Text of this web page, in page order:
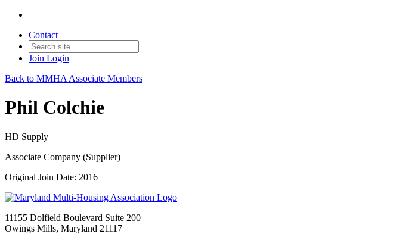
Contact
Join Login
Back to MMHA Associate Members
Phil Colchie
HD Supply
Associate Company (Supplier)
Original Join Date: 2016
11155 Dolfield Boulevard Suite 200
Owings Mills, Maryland 21117